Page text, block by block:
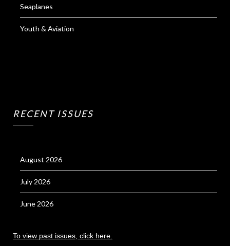
Seaplanes
Youth & Aviation
RECENT ISSUES
August 2026
July 2026
June 2026
To view past issues, click here.